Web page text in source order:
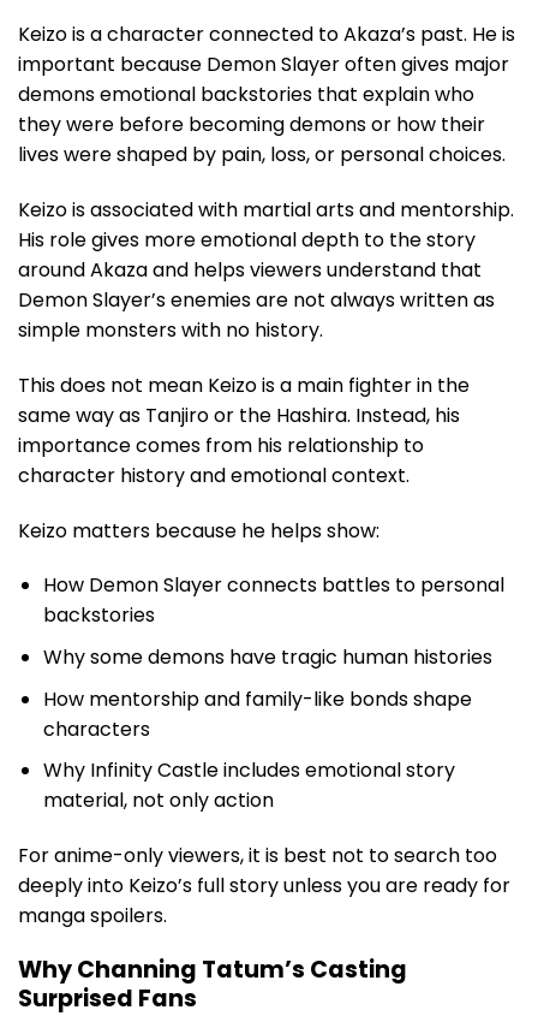
Keizo is a character connected to Akaza’s past. He is
important because Demon Slayer often gives major
demons emotional backstories that explain who
they were before becoming demons or how their
lives were shaped by pain, loss, or personal choices.
Keizo is associated with martial arts and mentorship.
His role gives more emotional depth to the story
around Akaza and helps viewers understand that
Demon Slayer’s enemies are not always written as
simple monsters with no history.
This does not mean Keizo is a main fighter in the
same way as Tanjiro or the Hashira. Instead, his
importance comes from his relationship to
character history and emotional context.
Keizo matters because he helps show:
How Demon Slayer connects battles to personal
backstories
Why some demons have tragic human histories
How mentorship and family-like bonds shape
characters
Why Infinity Castle includes emotional story
material, not only action
For anime-only viewers, it is best not to search too
deeply into Keizo’s full story unless you are ready for
manga spoilers.
Why Channing Tatum’s Casting
Surprised Fans